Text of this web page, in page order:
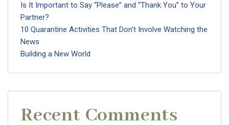
Is It Important to Say “Please” and “Thank You” to Your
Partner?
10 Quarantine Activities That Don’t Involve Watching the
News
Building a New World
Recent Comments